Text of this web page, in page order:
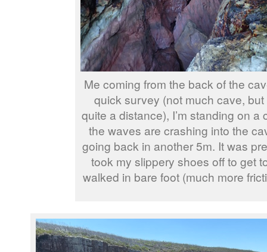
Me coming from the back of the
quick survey (not much cave,
quite a distance), I’m standing on a
the waves are crashing into the
going back in another 5m. It was
took my slippery shoes off to get
walked in bare foot (much more